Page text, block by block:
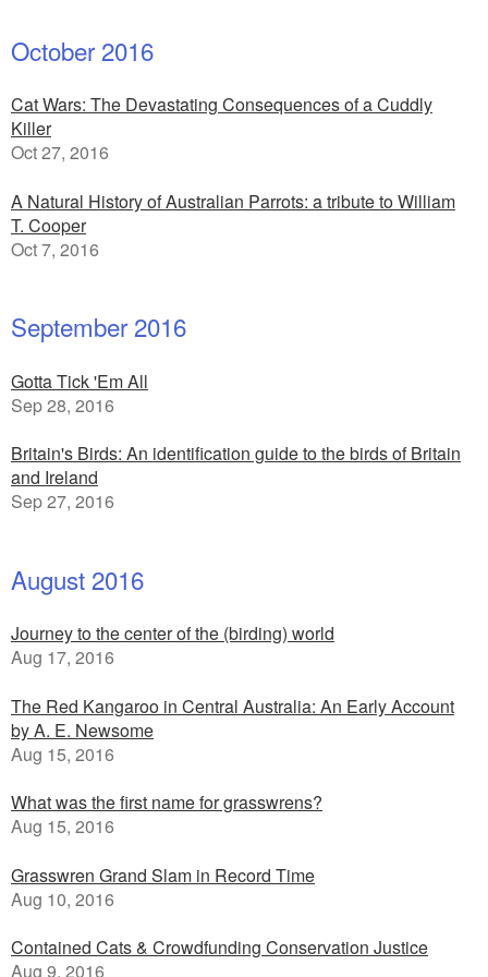
October 2016
Cat Wars: The Devastating Consequences of a Cuddly
Killer
Oct 27, 2016
A Natural History of Australian Parrots: a tribute to William
T. Cooper
Oct 7, 2016
September 2016
Gotta Tick 'Em All
Sep 28, 2016
Britain's Birds: An identification guide to the birds of Britain
and Ireland
Sep 27, 2016
August 2016
Journey to the center of the (birding) world
Aug 17, 2016
The Red Kangaroo in Central Australia: An Early Account
by A. E. Newsome
Aug 15, 2016
What was the first name for grasswrens?
Aug 15, 2016
Grasswren Grand Slam in Record Time
Aug 10, 2016
Contained Cats & Crowdfunding Conservation Justice
Aug 9, 2016